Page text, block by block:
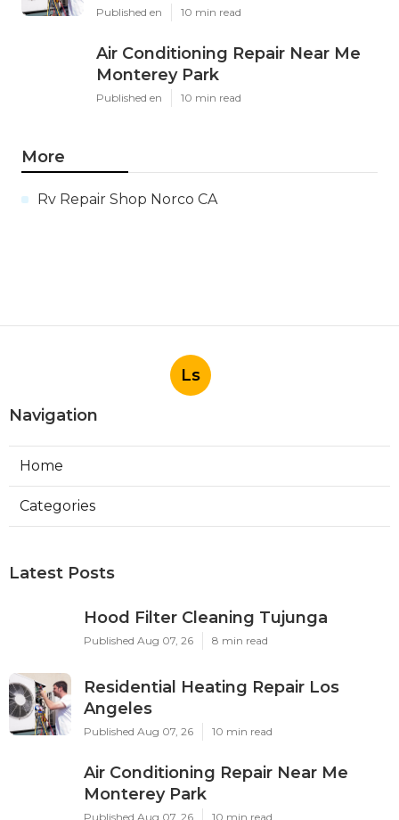
Published en 10 min read
Air Conditioning Repair Near Me
Monterey Park
Published en 10 min read
More
Rv Repair Shop Norco CA
Ls
Navigation
Home
Categories
Latest Posts
Hood Filter Cleaning Tujunga
Published Aug 07, 26 8 min read
Residential Heating Repair Los
Angeles
Published Aug 07, 26 10 min read
Air Conditioning Repair Near Me
Monterey Park
Published Aug 07, 26 10 min read